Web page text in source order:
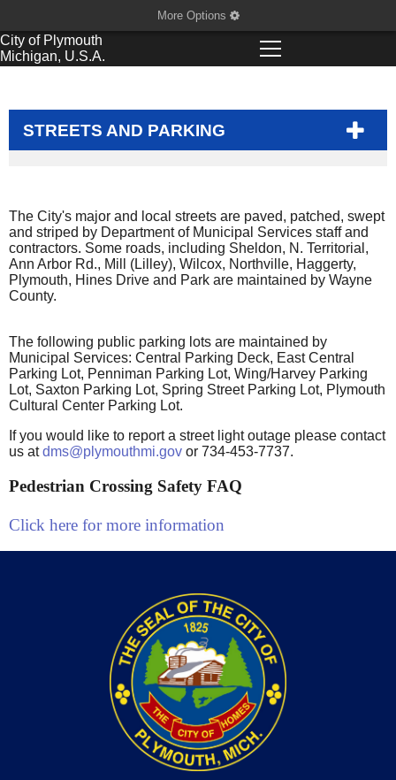
More Options
City of Plymouth
Michigan, U.S.A.
STREETS AND PARKING
The City's major and local streets are paved, patched, swept
and striped by Department of Municipal Services staff and
contractors. Some roads, including Sheldon, N. Territorial,
Ann Arbor Rd., Mill (Lilley), Wilcox, Northville, Haggerty,
Plymouth, Hines Drive and Park are maintained by Wayne
County.
The following public parking lots are maintained by
Municipal Services: Central Parking Deck, East Central
Parking Lot, Penniman Parking Lot, Wing/Harvey Parking
Lot, Saxton Parking Lot, Spring Street Parking Lot, Plymouth
Cultural Center Parking Lot.
If you would like to report a street light outage please contact
us atdms@plymouthmi.gov or 734-453-7737.
Pedestrian Crossing Safety FAQ
Click here for more information